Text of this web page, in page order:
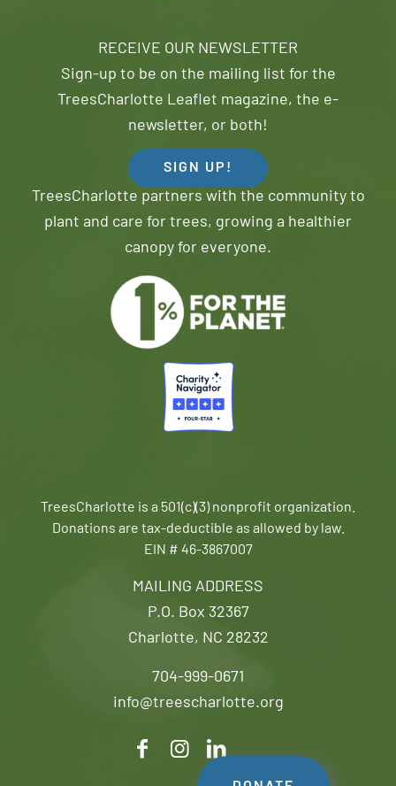
MAILING ADDRESS
P.O. Box 32367
Charlotte, NC 28232
704-999-0671
info@treescharlotte.org
RECEIVE OUR NEWSLETTER
Sign-up to be on the mailing list for the
TreesCharlotte Leaflet magazine, the e-
newsletter, or both!
SIGN UP!
TreesCharlotte partners with the community to
plant and care for trees, growing a healthier
canopy for everyone.
TreesCharlotte is a 501(c)(3) nonprofit organization.
Donations are tax-deductible as allowed by law.
EIN # 46-3867007